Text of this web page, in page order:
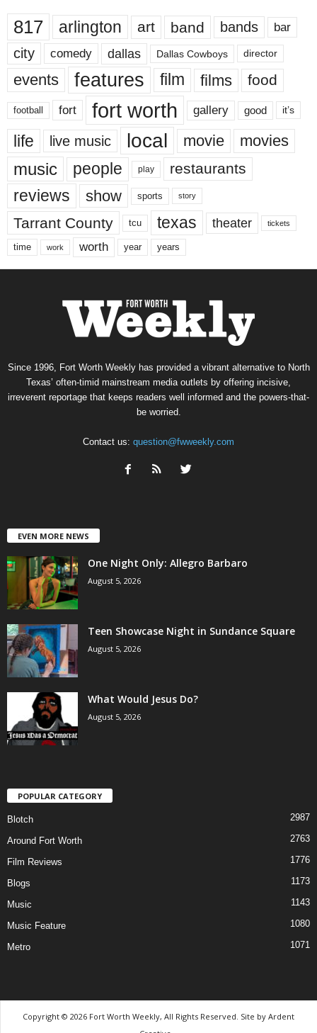
817 arlington art band bands bar
city comedy dallas Dallas Cowboys director
events features film films food
football fort fort worth gallery good it’s
life live music local movie movies
music people play restaurants
reviews show sports story
Tarrant County tcu texas theater tickets
time work worth year years
Since 1996, Fort Worth Weekly has provided a vibrant alternative to North
Texas’ often-timid mainstream media outlets by offering incisive,
irreverent reportage that keeps readers well informed and the powers-that-
be worried.
Contact us: question@fwweekly.com
EVEN MORE NEWS
One Night Only: Allegro Barbaro
August 5, 2026
Teen Showcase Night in Sundance Square
August 5, 2026
What Would Jesus Do?
August 5, 2026
POPULAR CATEGORY
Blotch 2987
Around Fort Worth 2763
Film Reviews 1776
Blogs 1173
Music 1143
Music Feature 1080
Metro 1071
Copyright © 2026 Fort Worth Weekly, All Rights Reserved. Site by Ardent